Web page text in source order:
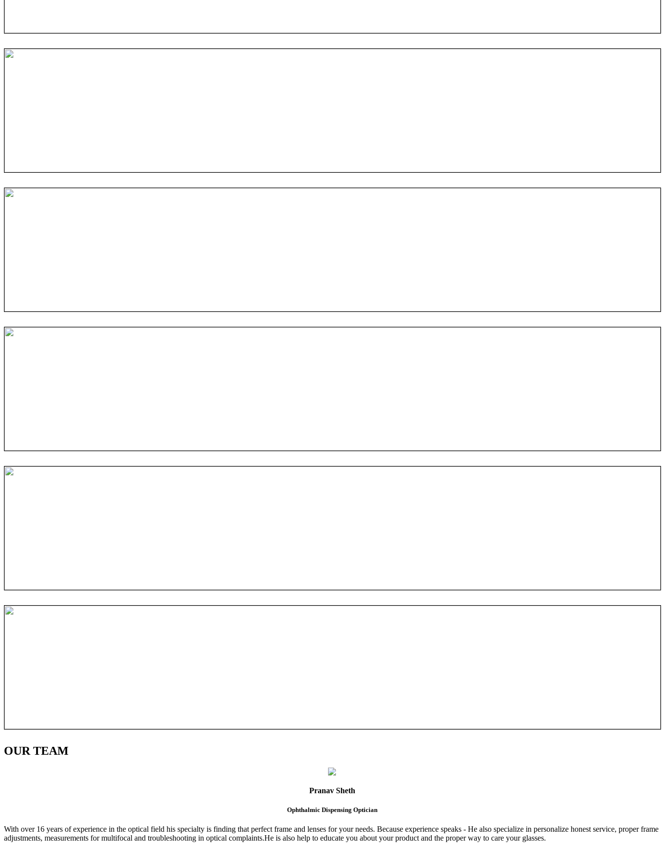
OURTEAM
Pranav Sheth
Ophthalmic Dispensing Optician
With over 16 years of experience in the optical field his specialty is finding that perfect frame and lenses for your needs. Because experience speaks - He also specialize in personalize honest service, proper frame
adjustments, measurements for multifocal and troubleshooting in optical complaints.He is also help to educate you about your product and the proper way to care your glasses.